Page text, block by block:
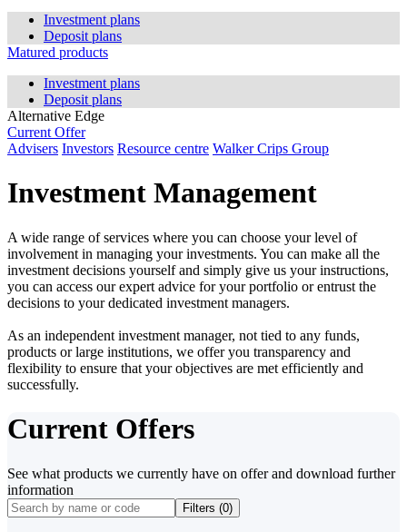
Investment plans
Deposit plans
Matured products
Investment plans
Deposit plans
Alternative Edge
Current Offer
Advisers Investors Resource centre Walker Crips Group
Investment Management
A wide range of services where you can choose your level of
involvement in managing your investments. You can make all the
investment decisions yourself and simply give us your instructions,
you can access our expert advice for your portfolio or entrust the
decisions to your dedicated investment managers.
As an independent investment manager, not tied to any funds,
products or large institutions, we offer you transparency and
flexibility to ensure that your objectives are met efficiently and
successfully.
Current Offers
See what products we currently have on offer and download further
information
Filters (0)